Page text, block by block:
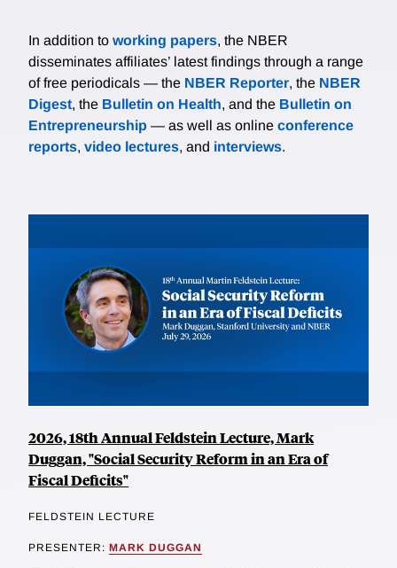
In addition to working papers, the NBER
disseminates affiliates’ latest findings through a range
of free periodicals — the NBER Reporter, the NBER
Digest, the Bulletin on Health, and the Bulletin on
Entrepreneurship — as well as online conference
reports, video lectures, and interviews.
2026, 18th Annual Feldstein Lecture, Mark
Duggan, "Social Security Reform in an Era of
Fiscal Deficits"
FELDSTEIN LECTURE
PRESENTER: MARK DUGGAN